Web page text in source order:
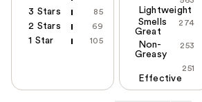
3 Stars 85
2 Stars 69
1 Star 105
Lightweight
274
Smells
Great
253
Non-
Greasy
251
Effective